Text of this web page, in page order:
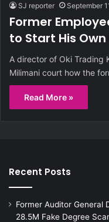
SJ reporter September
Former
to Start His
A director of Oki Trading
Milimani court how the
Read More »
Recent Posts
Former Auditor General
28.5M Fake Degree